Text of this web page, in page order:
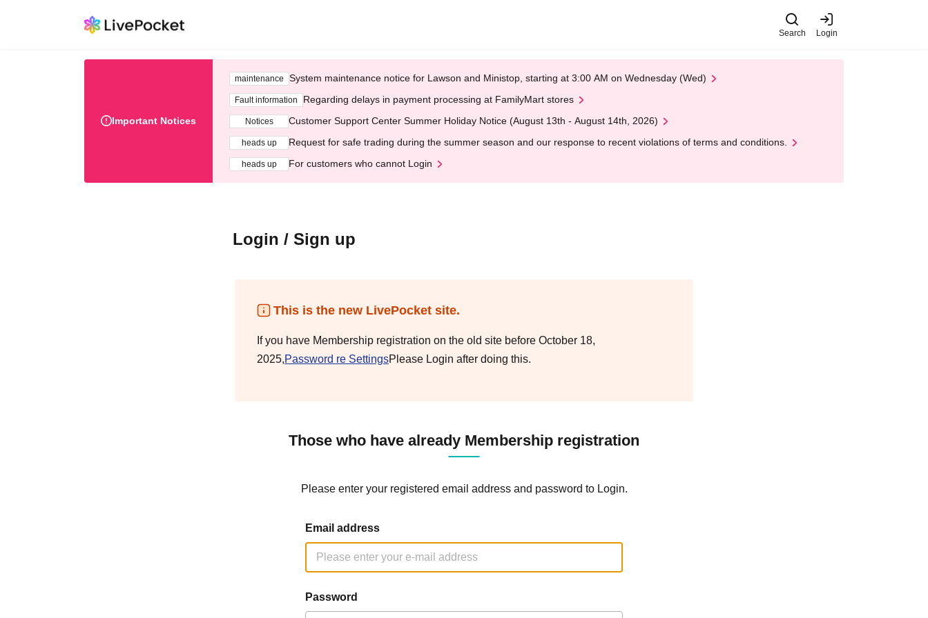
Search Login
Important Notices
maintenance System maintenance notice for Lawson and Ministop, starting at 3:00 AM on Wednesday (Wed)
Fault information Regarding delays in payment processing at FamilyMart stores
Notices Customer Support Center Summer Holiday Notice (August 13th - August 14th, 2026)
heads up Request for safe trading during the summer season and our response to recent violations of terms and conditions.
heads up For customers who cannot Login
Login / Sign up
This is the new LivePocket site.
If you have Membership registration on the old site before October 18,
2025,Password re SettingsPlease Login after doing this.
Those who have already Membership registration
Please enter your registered email address and password to Login.
Email address
Password